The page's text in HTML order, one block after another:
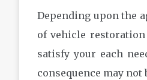
Depending upon the
of vehicle
satisfy your each
consequence may